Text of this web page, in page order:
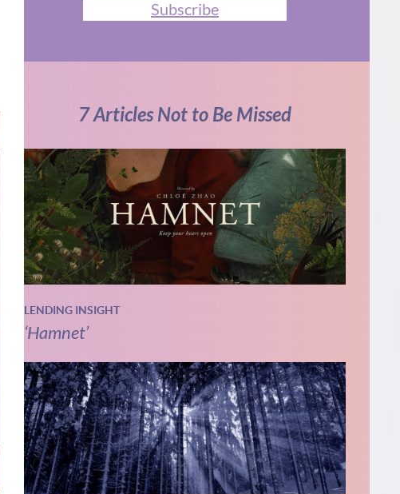
Subscribe
7 Articles Not to Be Missed
LENDING INSIGHT
‘Hamnet’